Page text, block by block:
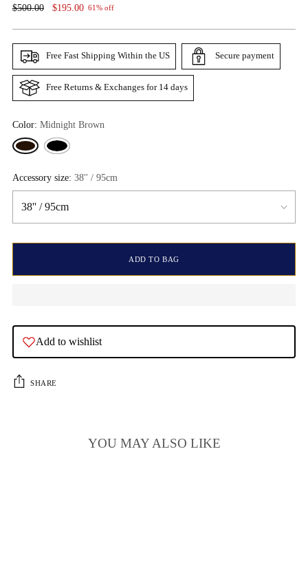
Regular
$500.00 $195.00 61% off
Free Fast Shipping Within the US Secure payment
Free Returns & Exchanges for 14 days
Color: Midnight Brown
Accessory size: 38'' / 95cm
ADD TO BAG
Add to wishlist
SHARE
YOU MAY ALSO LIKE